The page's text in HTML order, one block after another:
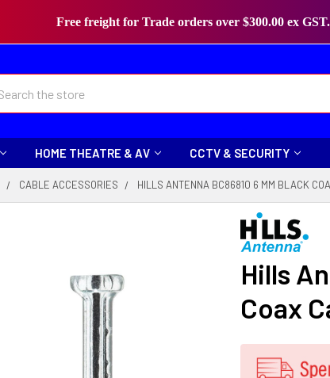
Free freight for Trade orders over $300.00 ex
HOME THEATRE & AV CCTV & SECURITY
CABLE ACCESSORIES HILLS ANTENNA BC86810 6 MM BLACK
Hills
Coax